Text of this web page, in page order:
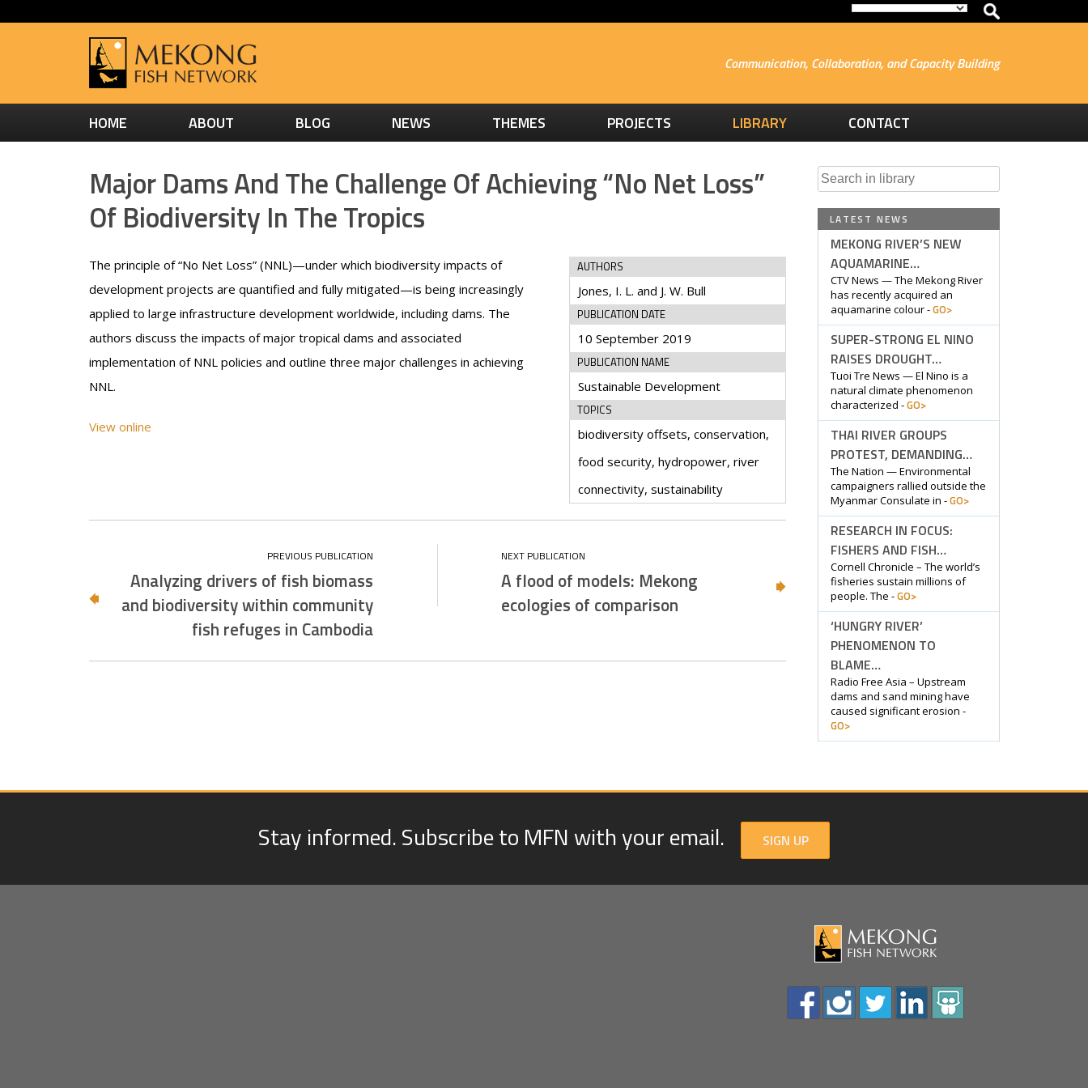
Communication, Collaboration, and Capacity Building
HOME ABOUT BLOG NEWS THEMES PROJECTS LIBRARY CONTACT
Major Dams And The Challenge Of Achieving “No Net Loss”
Of Biodiversity In The Tropics
The principle of “No Net Loss” (NNL)—under which biodiversity impacts of
development projects are quantified and fully mitigated—is being increasingly
applied to large infrastructure development worldwide, including dams. The
authors discuss the impacts of major tropical dams and associated
implementation of NNL policies and outline three major challenges in achieving
NNL.
View online
AUTHORS
Jones, I. L. and J. W. Bull
PUBLICATION DATE
10 September 2019
PUBLICATION NAME
Sustainable Development
TOPICS
biodiversity offsets, conservation,
food security, hydropower, river
connectivity, sustainability
Analyzing drivers of fish biomass
and biodiversity within community
fish refuges in Cambodia
A flood of models: Mekong
ecologies of comparison
Search
LATEST NEWS
MEKONG RIVER’S NEW
AQUAMARINE…
CTV News — The Mekong River
has recently acquired an
aquamarine colour -GO>
SUPER-STRONG EL NINO
RAISES DROUGHT…
Tuoi Tre News — El Nino is a
natural climate phenomenon
characterized -GO>
THAI RIVER GROUPS
PROTEST, DEMANDING…
The Nation — Environmental
campaigners rallied outside the
Myanmar Consulate in -GO>
RESEARCH IN FOCUS:
FISHERS AND FISH…
Cornell Chronicle – The world’s
fisheries sustain millions of
people. The -GO>
‘HUNGRY RIVER’
PHENOMENON TO
BLAME…
Radio Free Asia – Upstream
dams and sand mining have
caused significant erosion -
GO>
Stay informed. Subscribe to MFN with your email. SIGN UP